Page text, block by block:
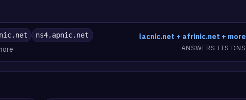
ns4.apnic.net
lacnic.net + afrinic.net + more
ANSWERS ITS DNS